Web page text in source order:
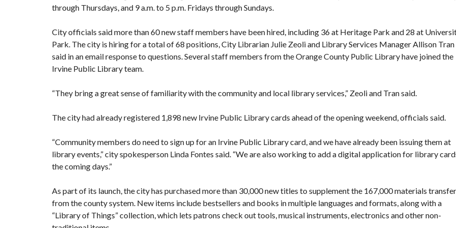
through Thursdays, and 9 a.m. to 5 p.m. Fridays through Sundays.
City officials said more than 60 new staff members have been hired, including 36 at Heritage Park and 28 at
Park. The city is hiring for a total of 68 positions,City Librarian Julie Zeoliand Library Services Manager Allison Tran
said in an email response to questions. Several staff members from the Orange County Public Library have joined the
Irvine Public Library team.
“They bring a great sense of familiarity with the community and local library services,” Zeoli and Tran said.
The city had already registered 1,898 new Irvine Public Library cards ahead of the opening weekend, officials said.
“Community members do need to sign up for an Irvine Public Library card, and we have already been issuing them at
library events,” city spokesperson Linda Fontes said. “We are also working to add a digital application for library
the coming days.”
As part of its launch, the city has purchased more than 30,000 new titles to supplement the 167,000 materials
from the county system. New items include bestsellers and books in multiple languages and formats, along with a
“Library of Things” collection, which lets patrons check out tools, musical instruments, electronics and other non-